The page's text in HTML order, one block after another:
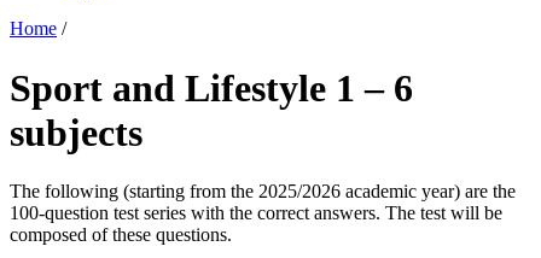
Home /
Sport and Lifestyle 1 – 6
subjects
The following (starting from the 2025/2026 academic year) are the
100-question test series with the correct answers. The test will be
composed of these questions.